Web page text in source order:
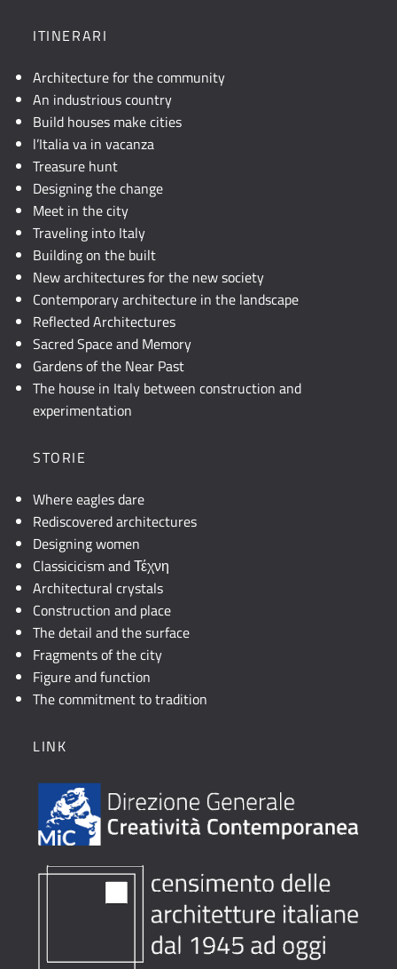
ITINERARI
Architecture for the community
An industrious country
Build houses make cities
l’Italia va in vacanza
Treasure hunt
Designing the change
Meet in the city
Traveling into Italy
Building on the built
New architectures for the new society
Contemporary architecture in the landscape
Reflected Architectures
Sacred Space and Memory
Gardens of the Near Past
The house in Italy between construction and
experimentation
STORIE
Where eagles dare
Rediscovered architectures
Designing women
Classicicism and Τέχνη
Architectural crystals
Construction and place
The detail and the surface
Fragments of the city
Figure and function
The commitment to tradition
LINK